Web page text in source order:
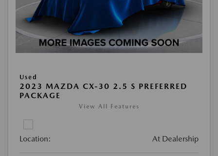
Used
2023 MAZDA CX-30 2.5 S PREFERRED
PACKAGE
View All Features
Location: At Dealership